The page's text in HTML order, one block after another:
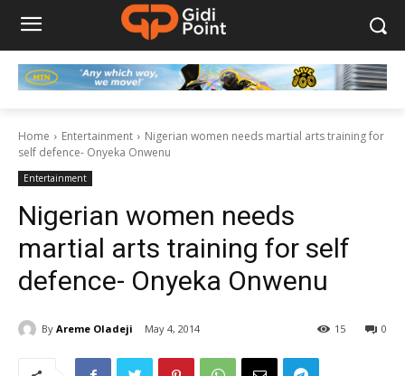
Home Entertainment
Nigerian women needs martial arts training for
self defence- Onyeka Onwenu
Entertainment
Nigerian women needs
martial arts training for self
defence- Onyeka Onwenu
By Areme Oladeji May 4, 2014 0
15